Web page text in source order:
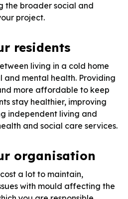
the broader social and
project.
residents
living in a cold home
and mental health. Providing
more affordable to keep
stay healthier, improving
independent living and
and social care services.
organisation
a lot to maintain,
with mould affecting the